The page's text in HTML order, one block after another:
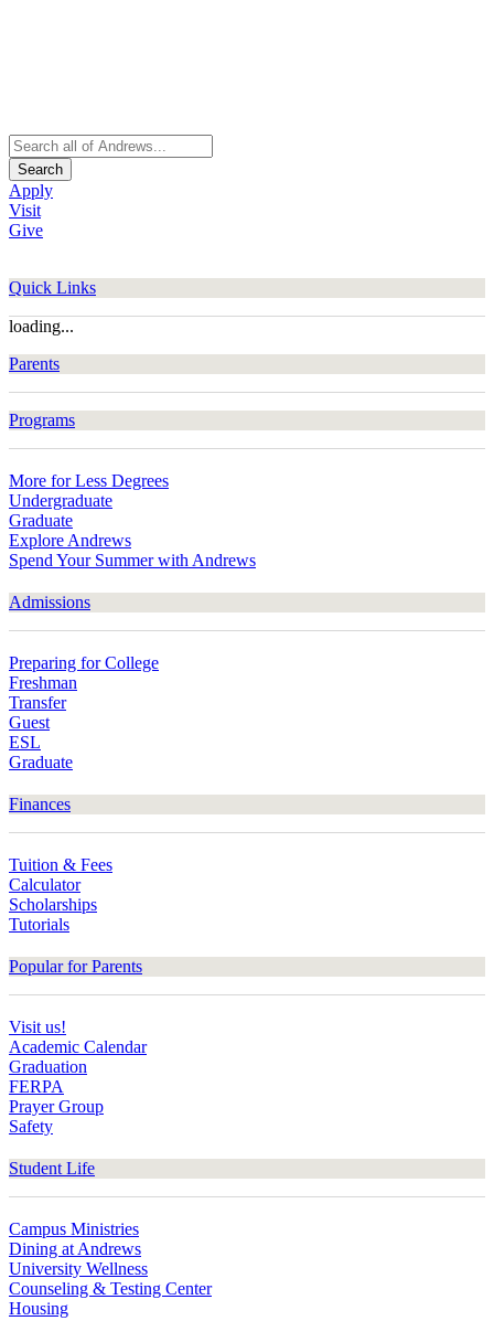
Search
Apply
Visit
Give
Quick Links
loading...
Parents
Programs
More for Less Degrees
Undergraduate
Graduate
Explore Andrews
Spend Your Summer with Andrews
Admissions
Preparing for College
Freshman
Transfer
Guest
ESL
Graduate
Finances
Tuition & Fees
Calculator
Scholarships
Tutorials
Popular for Parents
Visit us!
Academic Calendar
Graduation
FERPA
Prayer Group
Safety
Student Life
Campus Ministries
Dining at Andrews
University Wellness
Counseling & Testing Center
Housing